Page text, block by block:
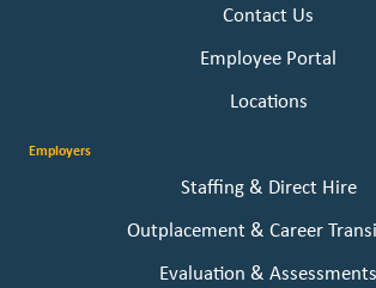
Contact Us
Employee Portal
Locations
Employers
Staffing & Direct Hire
Outplacement & Career
Evaluation & Assessments